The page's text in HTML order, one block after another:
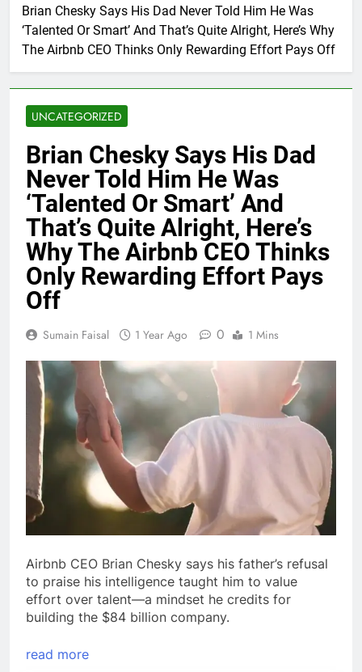
Brian Chesky Says His Dad Never Told Him He Was
‘Talented Or Smart’ And That’s Quite Alright, Here’s Why
The Airbnb CEO Thinks Only Rewarding Effort Pays Off
UNCATEGORIZED
Brian Chesky Says His Dad
Never Told Him He Was
‘Talented Or Smart’ And
That’s Quite Alright, Here’s
Why The Airbnb CEO Thinks
Only Rewarding Effort Pays
Off
Sumain Faisal 1 Year Ago 0 1 Mins
Airbnb CEO Brian Chesky says his father’s refusal
to praise his intelligence taught him to value
effort over talent—a mindset he credits for
building the $84 billion company.
read more